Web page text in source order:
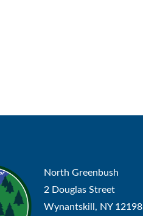
North Greenbush
2 Douglas Street
Wynantskill, NY 12198